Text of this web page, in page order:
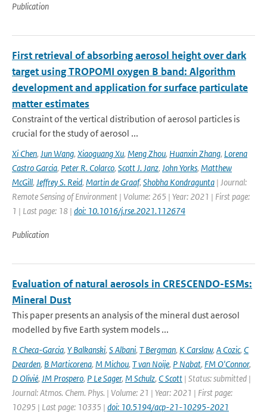
Publication
First retrieval of absorbing aerosol height over dark
target using TROPOMI oxygen B band: Algorithm
development and application for surface particulate
matter estimates
Constraint of the vertical distribution of aerosol particles is
crucial for the study of aerosol ...
Xi Chen, Jun Wang, Xiaoguang Xu, Meng Zhou, Huanxin Zhang, Lorena
Castro Garcia, Peter R. Colarco, Scott J. Janz, John Yorks, Matthew
McGill, Jeffrey S. Reid, Martin de Graaf, Shobha Kondragunta | Journal:
Remote Sensing of Environment | Volume: 265 | Year: 2021 | First page:
1 | Last page: 18 | doi: 10.1016/j.rse.2021.112674
Publication
Evaluation of natural aerosols in CRESCENDO-ESMs:
Mineral Dust
This paper presents an analysis of the mineral dust aerosol
modelled by five Earth system models ...
R Checa-Garcia, Y Balkanski, S Albani, T Bergman, K Carslaw, A Cozic, C
Dearden, B Marticorena, M Michou, T van Noije, P Nabat, FM O'Connor,
D Olivié, JM Prospero, P Le Sager, M Schulz, C Scott | Status: submitted |
Journal: Atmos. Chem. Phys. | Volume: 21 | Year: 2021 | First page:
10295 | Last page: 10335 | doi: 10.5194/acp-21-10295-2021